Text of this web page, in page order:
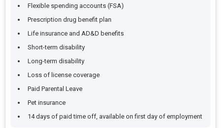
Flexible spending accounts (FSA)
Prescription drug benefit plan
Life insurance and AD&D benefits
Short-term disability
Long-term disability
Loss of license coverage
Paid Parental Leave
Pet insurance
14 days of paid time off, available on first day of employment